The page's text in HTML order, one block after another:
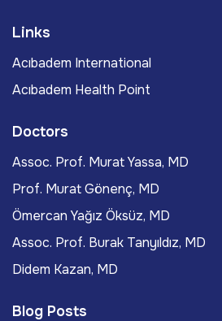
Links
Acıbadem International
Acıbadem Health Point
Doctors
Assoc. Prof. Murat Yassa, MD
Prof. Murat Gönenç, MD
Ömercan Yağız Öksüz, MD
Assoc. Prof. Burak Tanyıldız, MD
Didem Kazan, MD
Blog Posts